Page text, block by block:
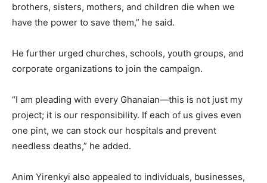
brothers, sisters, mothers, and children die when we
have the power to save them,” he said.
He further urged churches, schools, youth groups, and
corporate organizations to join the campaign.
“I am pleading with every Ghanaian—this is not just my
project; it is our responsibility. If each of us gives even
one pint, we can stock our hospitals and prevent
needless deaths,” he added.
Anim Yirenkyi also appealed to individuals, businesses,